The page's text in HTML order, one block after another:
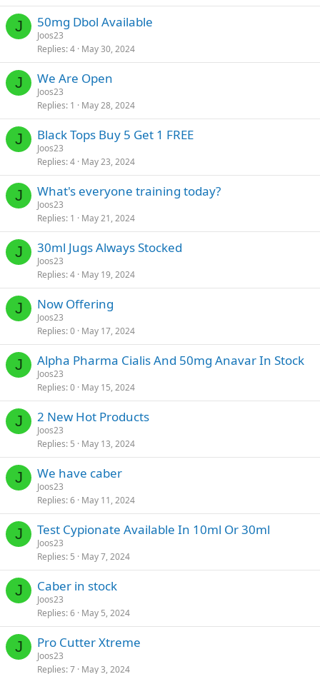
J 50mg Dbol Available
Joos23
Replies 4 May 30, 2024
J We Are Open
Joos23
Replies 1 May 28, 2024
J Black Tops Buy 5 Get 1 FREE
Joos23
Replies 4 May 23, 2024
J What's everyone training today?
Joos23
Replies 1 May 21, 2024
J 30ml Jugs Always Stocked
Joos23
Replies 4 May 19, 2024
J Now Offering
Joos23
Replies 0 May 17, 2024
J Alpha Pharma Cialis And 50mg Anavar In Stock
Joos23
Replies 0 May 15, 2024
J 2 New Hot Products
Joos23
Replies 5 May 13, 2024
J We have caber
Joos23
Replies 6 May 11, 2024
J Test Cypionate Available In 10ml Or 30ml
Joos23
Replies 5 May 7, 2024
J Caber in stock
Joos23
Replies 6 May 5, 2024
J Pro Cutter Xtreme
Joos23
Replies 7 May 3, 2024